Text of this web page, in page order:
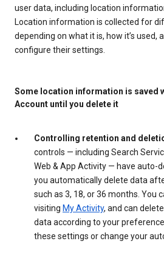
user data, including location
Location information is collected for
depending on what it is, how it’s used,
configure their settings.
Some location information is saved
Account until you delete it
Controlling retention and
controls — including Search
Web & App Activity — have auto-
you automatically delete data
such as 3, 18, or 36 months. You
visiting My Activity, and can
data according to your
these settings or change your